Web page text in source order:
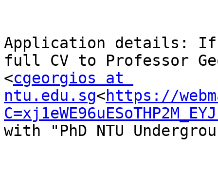
Application details: If
full CV to Professor
<cgeorgios at
ntu.edu.sg<https://
with "PhD NTU